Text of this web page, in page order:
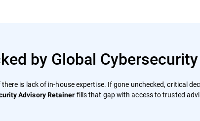
by Global
is lack of in-house expertise. If gone unchecked, critical
Advisory Retainer fills that gap with access to trusted